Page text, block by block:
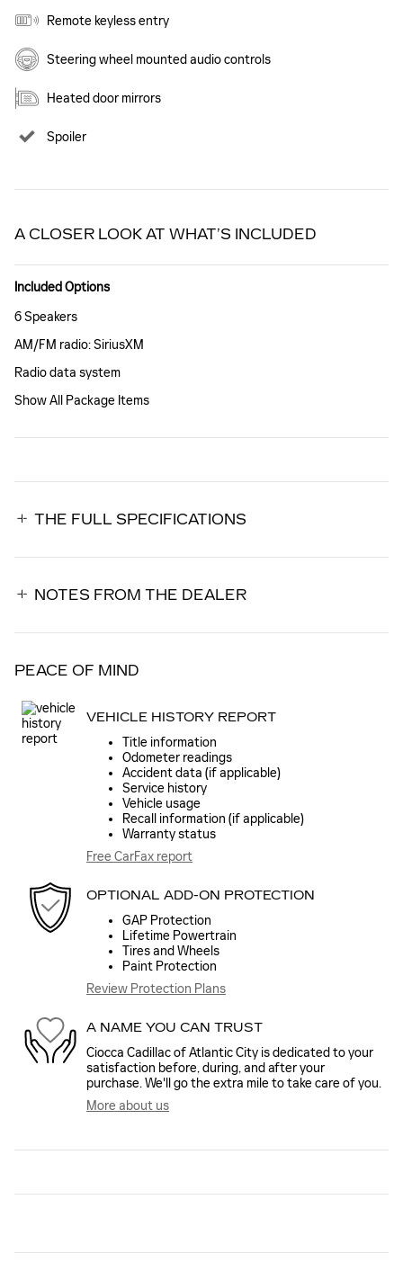
Remote keyless entry
Steering wheel mounted audio controls
Heated door mirrors
Spoiler
A CLOSER LOOK AT WHAT’S INCLUDED
Included Options
6 Speakers
AM/FM radio: SiriusXM
Radio data system
Show All Package Items
THE FULL SPECIFICATIONS
NOTES FROM THE DEALER
PEACE OF MIND
VEHICLE HISTORY REPORT
Title information
Odometer readings
Accident data (if applicable)
Service history
Vehicle usage
Recall information (if applicable)
Warranty status
Free CarFax report
OPTIONAL ADD-ON PROTECTION
GAP Protection
Lifetime Powertrain
Tires and Wheels
Paint Protection
Review Protection Plans
A NAME YOU CAN TRUST
Ciocca Cadillac of Atlantic City is dedicated to your
satisfaction before, during, and after your
purchase. We'll go the extra mile to take care of you.
More about us